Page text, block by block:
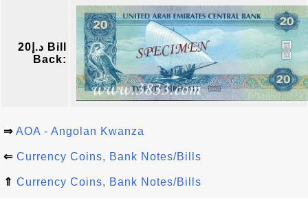
د.إ20 Bill
Back:
⇒ AOA - Angolan Kwanza
⇐ Currency Coins, Bank Notes/Bills
⇑ Currency Coins, Bank Notes/Bills